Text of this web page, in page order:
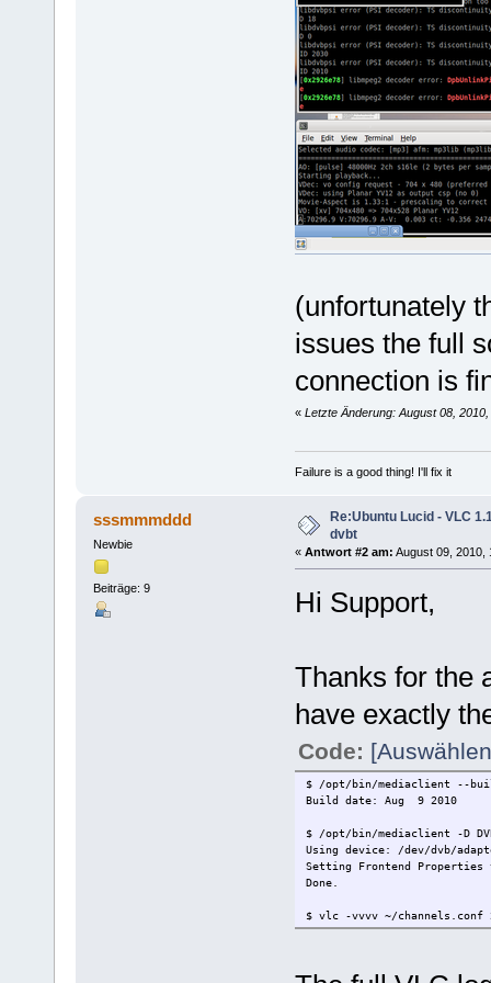
2010-08-07 12:13:46 [898]
2010-08-07 12:18:23 [898]
2010-08-07 12:18:23 [898]
2010-08-07 12:18:25 [898]
2010-08-07 12:18:25 [898]
2010-08-07 12:18:25 [898]
2010-08-07 12:18:25 [898]
2010-08-07 12:18:25 [898]
2010-08-07 12:18:25 [898]
2010-08-07 12:18:25 [898]
2010-08-07 12:18:25 [898]
2010-08-07 12:18:25 [898]
2010-08-07 12:18:25 [898]
(unfortunately
issues the full
connection is
« Letzte Änderung: August 08,
Failure is a good thing! I'll fix it
sssmmmddd
Newbie
Beiträge: 9
Re:Ubuntu Lucid - VLC
dvbt
« Antwort #2 am: August 09, 2010,
Hi Support,
Thanks for the
have exactly
Code:
$ /opt/bin/mediaclient --
Build date: Aug 9 2010
$ /opt/bin/mediaclient -D
Using device: /dev/dvb/
Setting Frontend Properties
Done.
$ vlc -vvvv ~/